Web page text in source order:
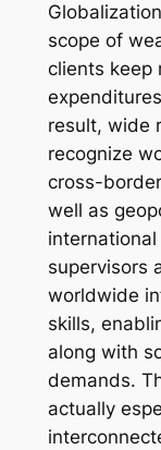
scope of
clients keep
result, wide
recognize
cross-
well as
supervisors
worldwide
skills,
along with
demands.
actually